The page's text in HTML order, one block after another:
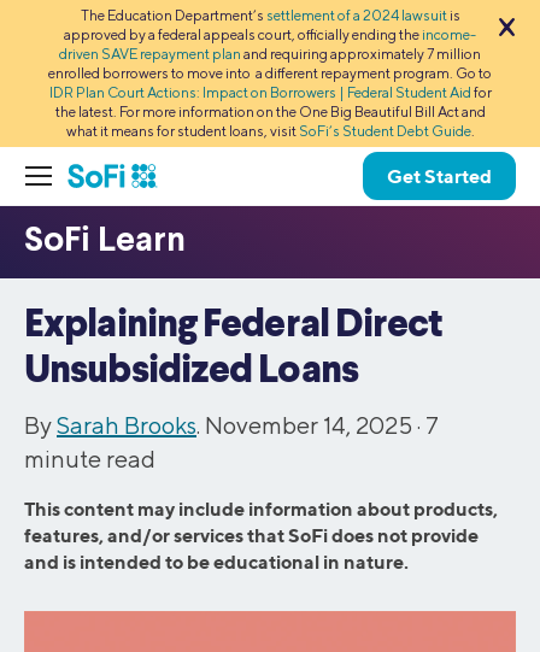
The Education Department’s settlement of a 2024 lawsuitis
approved by a federal appeals court, officially ending the income-
driven SAVE repayment plan and requiring approximately 7 million
enrolled borrowers to move into a different repayment program. Go to
IDR Plan Court Actions: Impact on Borrowers | Federal Student Aid for
the latest. For more information on the One Big Beautiful Bill Act and
what it means for student loans, visit SoFi’s Student Debt Guide.
Get Started
Explaining Federal Direct
Unsubsidized Loans
BySarah Brooks. November 14, 2025 · 7
minute read
This content may include information about products,
features, and/or services that SoFi does not provide
and is intended to be educational in nature.